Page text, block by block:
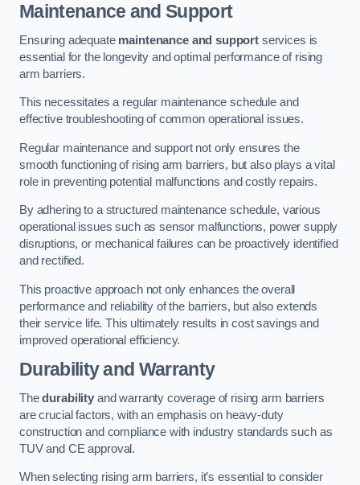
Maintenance and Support
Ensuring adequate maintenance and support services is
essential for the longevity and optimal performance of rising
arm barriers.
This necessitates a regular maintenance schedule and
effective troubleshooting of common operational issues.
Regular maintenance and support not only ensures the
smooth functioning of rising arm barriers, but also plays a vital
role in preventing potential malfunctions and costly repairs.
By adhering to a structured maintenance schedule, various
operational issues such as sensor malfunctions, power supply
disruptions, or mechanical failures can be proactively identified
and rectified.
This proactive approach not only enhances the overall
performance and reliability of the barriers, but also extends
their service life. This ultimately results in cost savings and
improved operational efficiency.
Durability and Warranty
Thedurabilityand warranty coverage of rising arm barriers
are crucial factors, with an emphasis on heavy-duty
construction and compliance with industry standards such as
TUV and CE approval.
When selecting rising arm barriers, it’s essential to consider